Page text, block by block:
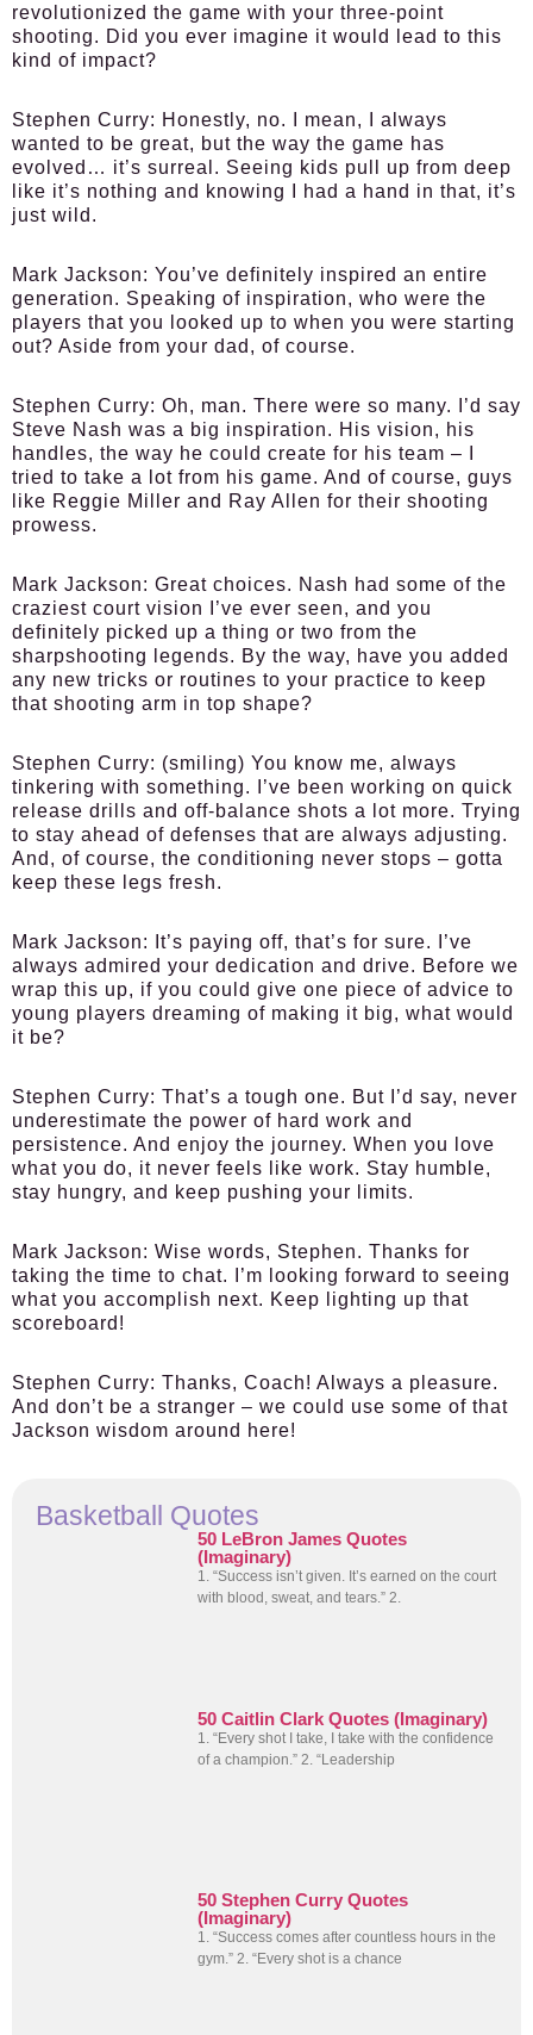
revolutionized the game with your three-point
shooting. Did you ever imagine it would lead to this
kind of impact?
Stephen Curry: Honestly, no. I mean, I always
wanted to be great, but the way the game has
evolved… it’s surreal. Seeing kids pull up from deep
like it’s nothing and knowing I had a hand in that, it’s
just wild.
Mark Jackson: You’ve definitely inspired an entire
generation. Speaking of inspiration, who were the
players that you looked up to when you were starting
out? Aside from your dad, of course.
Stephen Curry: Oh, man. There were so many. I’d say
Steve Nash was a big inspiration. His vision, his
handles, the way he could create for his team – I
tried to take a lot from his game. And of course, guys
like Reggie Miller and Ray Allen for their shooting
prowess.
Mark Jackson: Great choices. Nash had some of the
craziest court vision I’ve ever seen, and you
definitely picked up a thing or two from the
sharpshooting legends. By the way, have you added
any new tricks or routines to your practice to keep
that shooting arm in top shape?
Stephen Curry: (smiling) You know me, always
tinkering with something. I’ve been working on quick
release drills and off-balance shots a lot more. Trying
to stay ahead of defenses that are always adjusting.
And, of course, the conditioning never stops – gotta
keep these legs fresh.
Mark Jackson:
It’s paying off, that’s for sure. I’ve
always admired your dedication and drive. Before we
wrap this up, if you could give one piece of advice to
young players dreaming of making it big, what would
it be?
Stephen Curry: That’s a tough one. But I’d say, never
underestimate the power of hard work and
persistence. And enjoy the journey. When you love
what you do, it never feels like work. Stay humble,
stay hungry, and keep pushing your limits.
Mark Jackson: Wise words, Stephen. Thanks for
taking the time to chat. I’m looking forward to seeing
what you accomplish next. Keep lighting up that
scoreboard!
Stephen Curry: Thanks, Coach! Always a pleasure.
And don’t be a stranger – we could use some of that
Jackson wisdom around here!
Basketball Quotes
50 LeBron James Quotes
(Imaginary)
1. “Success isn’t given. It’s earned on the court
with blood, sweat, and tears.” 2.
50 Caitlin Clark Quotes (Imaginary)
1. “Every shot I take, I take with the confidence
of a champion.” 2. “Leadership
50 Stephen Curry Quotes
(Imaginary)
1. “Success comes after countless hours in the
gym.” 2. “Every shot is a chance